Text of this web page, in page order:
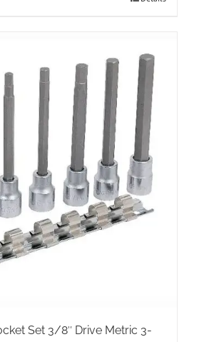
Set 3/8″ Drive Metric 3-